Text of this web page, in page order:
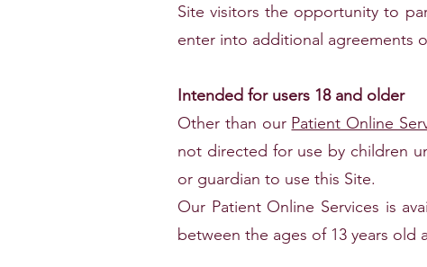
Site visitors the opportunity to
enter into additional agreements
Intended for users 18 and older
Other than our Patient Online
not directed for use by children
or guardian to use this Site.
Our Patient Online Services is
between the ages of 13 years old